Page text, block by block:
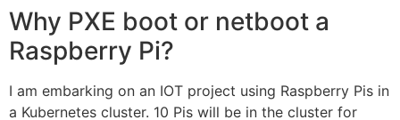
Why PXE boot or netboot a
Raspberry Pi?
I am embarking on an IOT project using Raspberry Pis in
a Kubernetes cluster. 10 Pis will be in the cluster for